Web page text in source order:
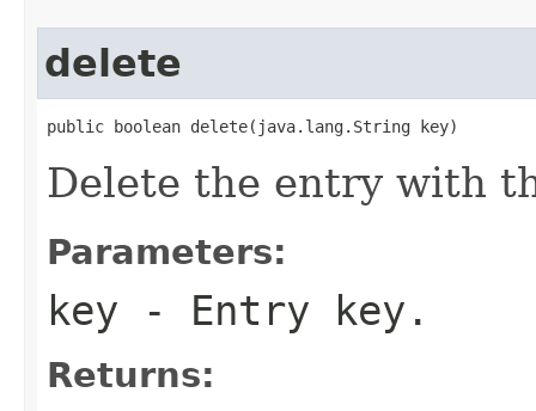
delete
public boolean delete(java.lang.String key)
Delete the entry with
Parameters:
key - Entry key.
Returns: